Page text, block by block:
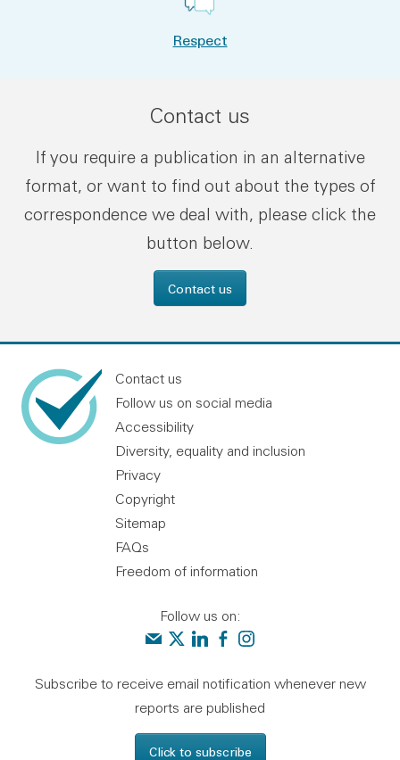
Respect
Contact us
If you require a publication in an alternative
format, or want to find out about the types of
correspondence we deal with, please click the
button below.
Contact us
Contact us
Follow us on social media
Accessibility
Diversity, equality and inclusion
Privacy
Copyright
Sitemap
FAQs
Freedom of information
Follow us on:
Contact us
Audit Scotland on X
Audit Scotland on linkedin
Audit Scotland on facebook
Audit Scotland on
Subscribe to receive email notification whenever new
reports are published
Click to subscribe